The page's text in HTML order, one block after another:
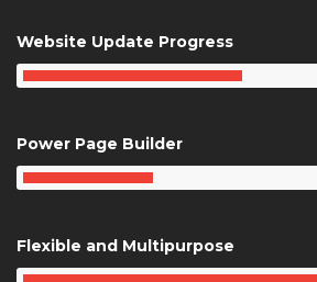
Website Update Progress
Power Page Builder
Flexible and Multipurpose